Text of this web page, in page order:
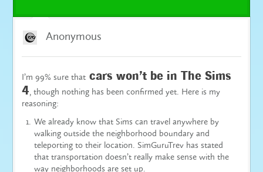
Anonymous
I’m 99% sure that cars won’t be in The Sims
4, though nothing has been confirmed yet. Here is my
reasoning:
We already know that Sims can travel anywhere by
walking outside the neighborhood boundary and
teleporting to their location. SimGuruTrev has stated
thattransportation doesn’t really make sense with the
way neighborhoods are set up.